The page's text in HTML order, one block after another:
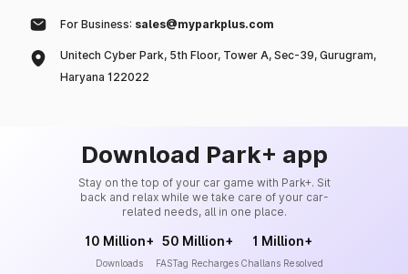
For Business: sales@myparkplus.com
Unitech Cyber Park, 5th Floor, Tower A, Sec-39, Gurugram,
Haryana 122022
Download Park+ app
Stay on the top of your car game with Park+. Sit
back and relax while we take care of your car-
related needs, all in one place.
10 Million+
Downloads
50 Million+
FASTag Recharges
1 Million+
Challans Resolved